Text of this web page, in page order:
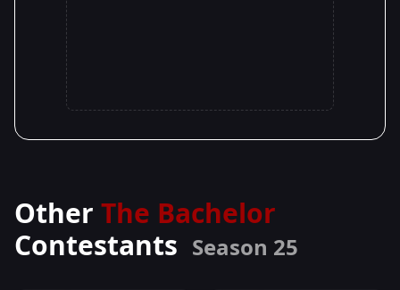
Other The Bachelor
Contestants Season 25